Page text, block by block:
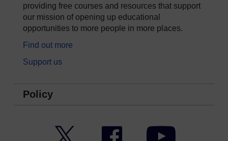
providing free courses and resources that support
our mission of opening up educational
opportunities to more people in more places.
Find out more
Support us
Policy
Facebook YouTube